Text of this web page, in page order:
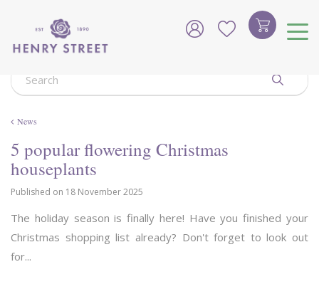
News
5 popular flowering Christmas
houseplants
Published on 18 November 2025
The holiday season is finally here! Have you finished your
Christmas shopping list already? Don't forget to look out
for...